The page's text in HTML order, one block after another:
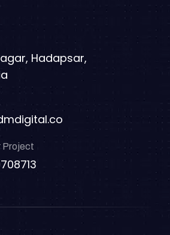
Hadapsar,
Project